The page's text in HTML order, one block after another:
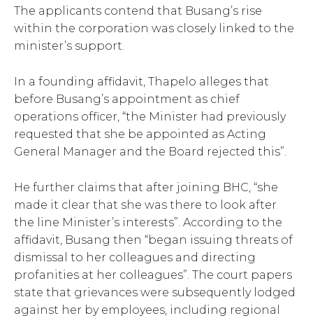
The applicants contend that Busang’s rise
within the corporation was closely linked to the
minister’s support.
In a founding affidavit, Thapelo alleges that
before Busang’s appointment as chief
operations officer, “the Minister had previously
requested that she be appointed as Acting
General Manager and the Board rejected this”.
He further claims that after joining BHC, “she
made it clear that she was there to look after
the line Minister’s interests”. According to the
affidavit, Busang then “began issuing threats of
dismissal to her colleagues and directing
profanities at her colleagues”. The court papers
state that grievances were subsequently lodged
against her by employees, including regional